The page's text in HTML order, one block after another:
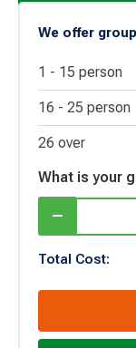
We offer
1 - 15 person
16 - 25 person
26 over
What is your
Total Cost: